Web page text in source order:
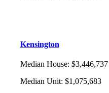
Kensington
Median House: $3,446,737
Median Unit: $1,075,683